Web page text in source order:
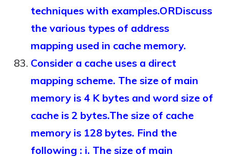
techniques with examples.ORDiscuss
the various types of address
mapping used in cache memory.
Consider a cache uses a direct
mapping scheme. The size of main
memory is 4 K bytes and word size of
cache is 2 bytes.The size of cache
memory is 128 bytes. Find the
following : i. The size of main